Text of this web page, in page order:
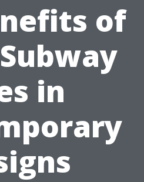
of
in